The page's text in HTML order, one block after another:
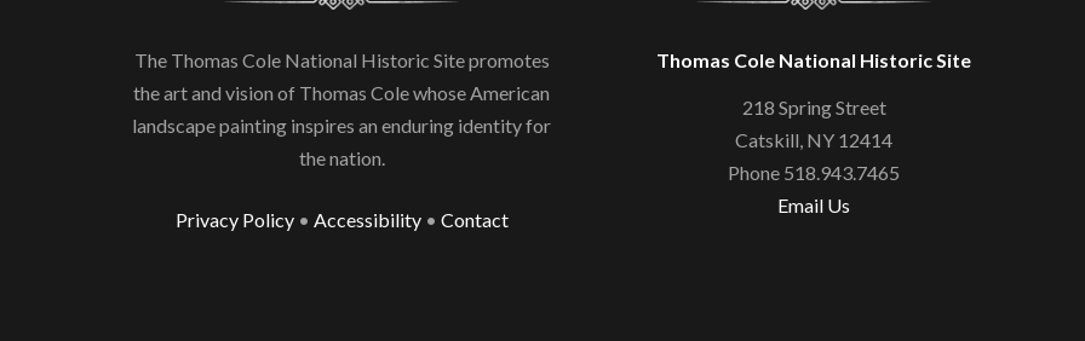
The Thomas Cole National Historic Site promotes
the art and vision of Thomas Cole whose American
landscape painting inspires an enduring identity for
the nation.
Privacy Policy• Accessibility• Contact
Thomas Cole National Historic Site
218 Spring Street
Catskill, NY 12414
Phone 518.943.7465
Email Us